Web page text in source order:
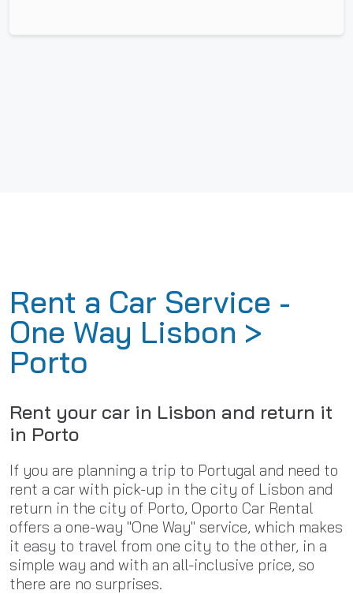
Rent a Car Service -
One Way Lisbon >
Porto
Rent your car in Lisbon and return it
in Porto
If you are planning a trip to Portugal and need to
rent a car with pick-up in the city of Lisbon and
return in the city of Porto, Oporto Car Rental
offers a one-way "One Way" service, which makes
it easy to travel from one city to the other, in a
simple way and with an all-inclusive price, so
there are no surprises.